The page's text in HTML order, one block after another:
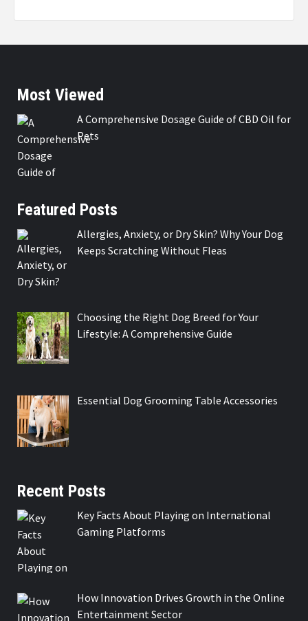
Most Viewed
A Comprehensive Dosage Guide of CBD Oil for
Pets
Featured Posts
Allergies, Anxiety, or Dry Skin? Why Your Dog
Keeps Scratching Without Fleas
Choosing the Right Dog Breed for Your
Lifestyle: A Comprehensive Guide
Essential Dog Grooming Table Accessories
Recent Posts
Key Facts About Playing on International
Gaming Platforms
How Innovation Drives Growth in the Online
Entertainment Sector